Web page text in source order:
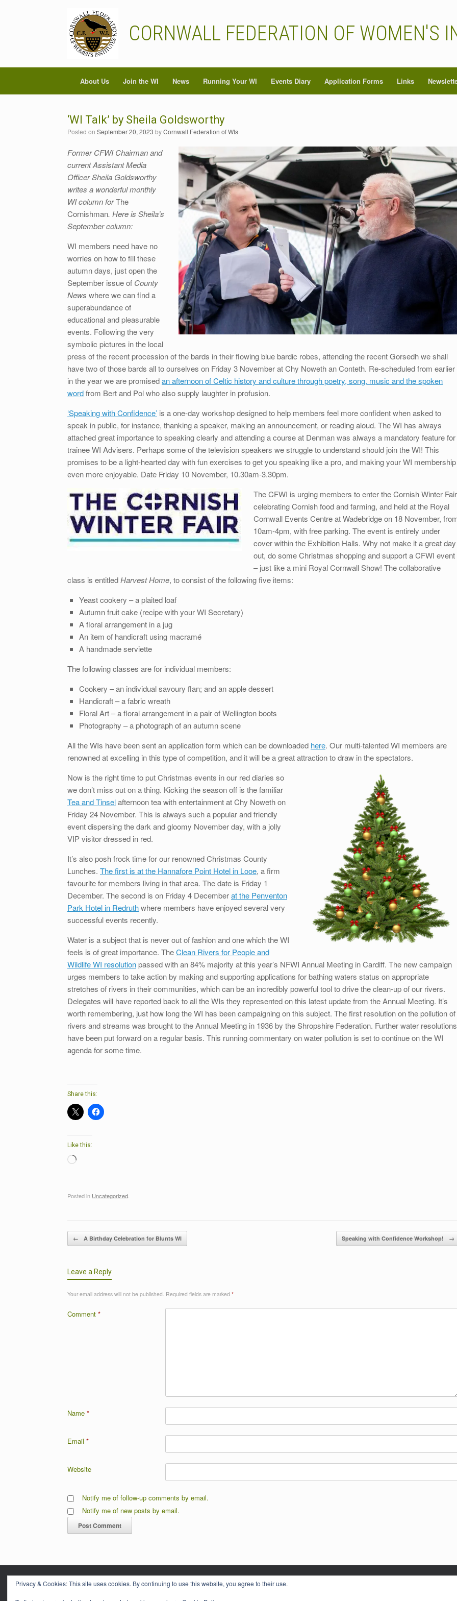
CORNWALL FEDERATION OF WOMEN'S
About Us Join the WI News Running Your WI Events Diary Application Forms Links
‘WI Talk’ by Sheila Goldsworthy
Posted on September 20, 2023 byCornwall Federation of WIs
Former CFWI Chairman and
current Assistant Media
Officer Sheila Goldsworthy
writes a wonderful monthly
WI column forThe
Cornishman. Here is Sheila’s
September column:
WI members need have no
worries on how to fill these
autumn days, just open the
September issue of County
News where we can find a
superabundance of
educational and pleasurable
events. Following the very
symbolic pictures in the local
press of the recent procession of the bards in their flowing blue bardic robes, attending the recent Gorsedh we shall
have two of those bards all to ourselves on Friday 3 November at Chy Noweth an Conteth. Re-scheduled from earlier
in the year we are promisedan afternoon of Celtic history and culture through poetry, song, music and the spoken
wordfrom Bert and Pol who also supply laughter in profusion.
‘Speaking with Confidence’ is a one-day workshop designed to help members feel more confident when asked to
speak in public, for instance, thanking a speaker, making an announcement, or reading aloud. The WI has always
attached great importance to speaking clearly and attending a course at Denman was always a mandatory feature for
trainee WI Advisers. Perhaps some of the television speakers we struggle to understand should join the WI! This
promises to be a light-hearted day with fun exercises to get you speaking like a pro, and making your WI membership
even more enjoyable. Date Friday 10 November, 10.30am-3.30pm.
The CFWI is urging members to enter the Cornish Winter
celebrating Cornish food and farming, and held at the Royal
Cornwall Events Centre at Wadebridge on 18 November,
10am-4pm, with free parking. The event is entirely under
cover within the Exhibition Halls. Why not make it a great day
out, do some Christmas shopping and support a CFWI event
– just like a mini Royal Cornwall Show! The collaborative
class is entitledHarvest Home, to consist of the following five items:
Yeast cookery – a plaited loaf
Autumn fruit cake (recipe with your WI Secretary)
A floral arrangement in a jug
An item of handicraft using macramé
A handmade serviette
The following classes are for individual members:
Cookery – an individual savoury flan; and an apple dessert
Handicraft – a fabric wreath
Floral Art – a floral arrangement in a pair of Wellington boots
Photography – a photograph of an autumn scene
All the WIs have been sent an application form which can be downloaded here. Our multi-talented WI members are
renowned at excelling in this type of competition, and it will be a great attraction to draw in the spectators.
Now is the right time to put Christmas events in our red diaries so
we don’t miss out on a thing. Kicking the season off is the familiar
Tea and Tinselafternoon tea with entertainment at Chy Noweth on
Friday 24 November. This is always such a popular and friendly
event dispersing the dark and gloomy November day, with a jolly
VIP visitor dressed in red.
It’s also posh frock time for our renowned Christmas County
Lunches. The first is at the Hannafore Point Hotel in Looe, a firm
favourite for members living in that area. The date is Friday 1
December. The second is on Friday 4 Decemberat the Penventon
Park Hotel in Redruthwhere members have enjoyed several very
successful events recently.
Water is a subject that is never out of fashion and one which the WI
feels is of great importance. TheClean Rivers for People and
Wildlife WI resolutionpassed with an 84% majority at this year’s NFWI Annual Meeting in Cardiff. The new campaign
urges members to take action by making and supporting applications for bathing waters status on appropriate
stretches of rivers in their communities, which can be an incredibly powerful tool to drive the clean-up of our rivers.
Delegates will have reported back to all the WIs they represented on this latest update from the Annual Meeting. It’s
worth remembering, just how long the WI has been campaigning on this subject. The first resolution on the pollution of
rivers and streams was brought to the Annual Meeting in 1936 by the Shropshire Federation. Further water resolutions
have been put forward on a regular basis. This running commentary on water pollution is set to continue on the WI
agenda for some time.
Share this:
Like this:
Loading…
Posted in Uncategorized
Post navigation
← A Birthday Celebration for Blunts WI Speaking with Confidence Workshop! →
Leave a Reply
Your email address will not be published. Required fields are marked *
Comment *
Name *
Email *
Website
Notify me of follow-up comments by email.
Notify me of new posts by email.
Privacy & Cookies: This site uses cookies. By continuing to use this website, you agree to their use.